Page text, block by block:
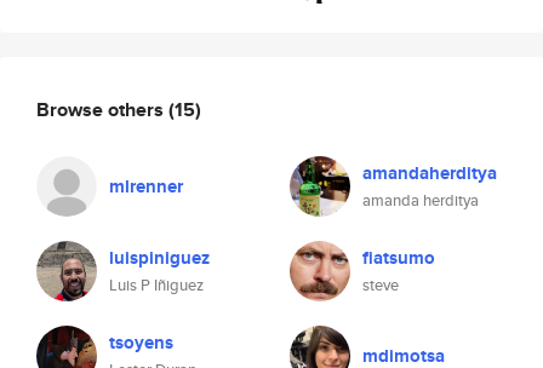
Browse others (15)
mlrenner amandaherditya
amanda herditya
luispiniguez
Luis P Iñiguez
fiatsumo
steve
tsoyens mdimotsa